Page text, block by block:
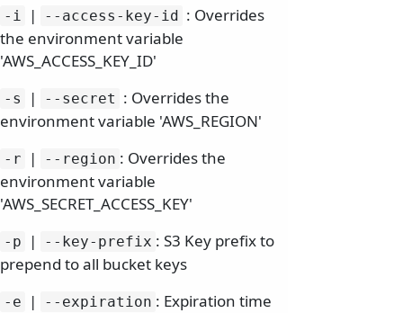
-i | --access-key-id
: Overrides
the environment variable
'AWS_ACCESS_KEY_ID'
-s | --secret : Overrides the
environment variable 'AWS_REGION'
-r | --region : Overrides the
environment variable
'AWS_SECRET_ACCESS_KEY'
-p | --key-prefix : S3 Key prefix to
prepend to all bucket keys
-e | --expiration : Expiration time